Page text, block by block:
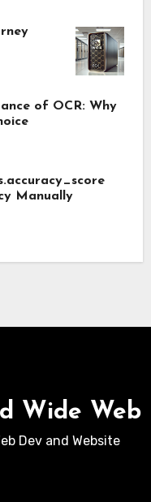
of OCR: Why
Manually
Wide Web
Dev and Website